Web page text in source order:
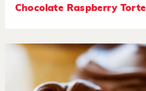
Chocolate Raspberry Torte